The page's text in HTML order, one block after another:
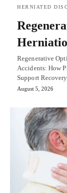
HERNIATED DISC
Regenerative
Accidents: How
Support
August 5, 2026